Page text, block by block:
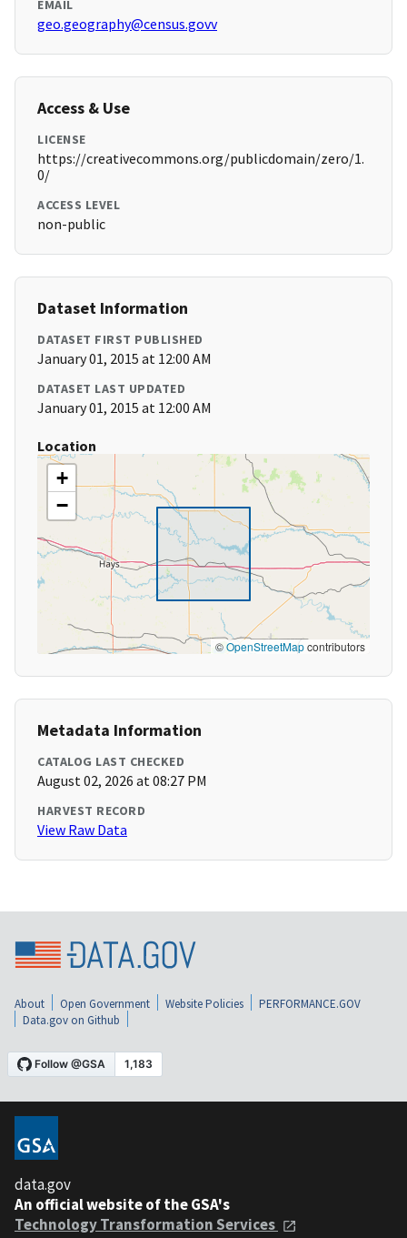
EMAIL
geo.geography@census.govv
Access & Use
LICENSE
https://creativecommons.org/publicdomain/zero/1.
0/
ACCESS LEVEL
non-public
Dataset Information
DATASET FIRST PUBLISHED
January 01, 2015 at 12:00 AM
DATASET LAST UPDATED
January 01, 2015 at 12:00 AM
Location
+
−
©OpenStreetMapcontributors
Metadata Information
CATALOG LAST CHECKED
August 02, 2026 at 08:27 PM
HARVEST RECORD
View Raw Data
About Open Government Website Policies
PERFORMANCE.GOV
Data.gov on Github
data.gov
An official website of the GSA's
Technology Transformation Services